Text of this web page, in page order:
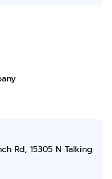
Rd, 15305 N Talking